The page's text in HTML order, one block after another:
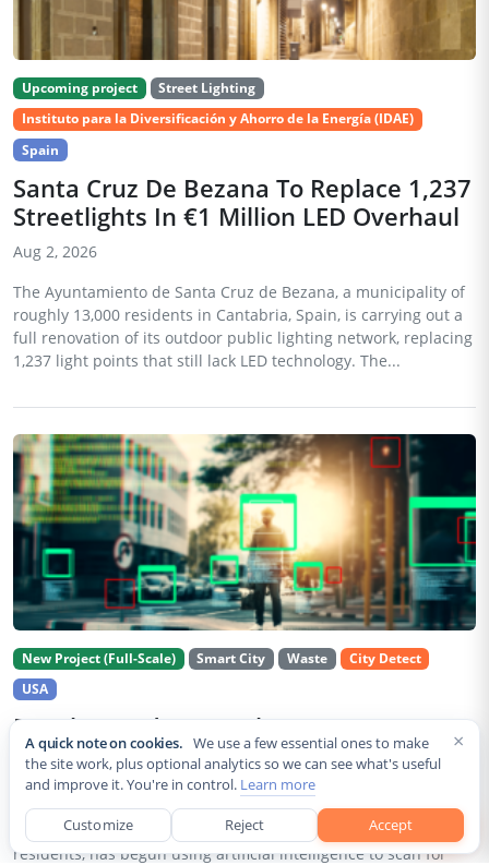
Upcoming project
Street Lighting
Instituto para la Diversificación y Ahorro de la Energía (IDAE)
Spain
Santa Cruz De Bezana To Replace 1,237
Streetlights In €1 Million LED Overhaul
Aug 2, 2026
The Ayuntamiento de Santa Cruz de Bezana, a municipality of
roughly 13,000 residents in Cantabria, Spain, is carrying out a
full renovation of its outdoor public lighting network, replacing
1,237 light points that still lack LED technology. The...
New Project (Full-Scale) Smart City Waste
City Detect
USA
Rancho Cordova Deploys AI Cameras To
Detect Code Violations Citywide
Aug 2, 2026
Rancho Cordova, a Sacramento County city of roughly 85,000
residents, has begun using artificial intelligence to scan for
×
A quick note on cookies. We use a few essential ones to make
the site work, plus optional analytics so we can see what's useful
and improve it. You're in control. Learn more
Customize Reject Accept